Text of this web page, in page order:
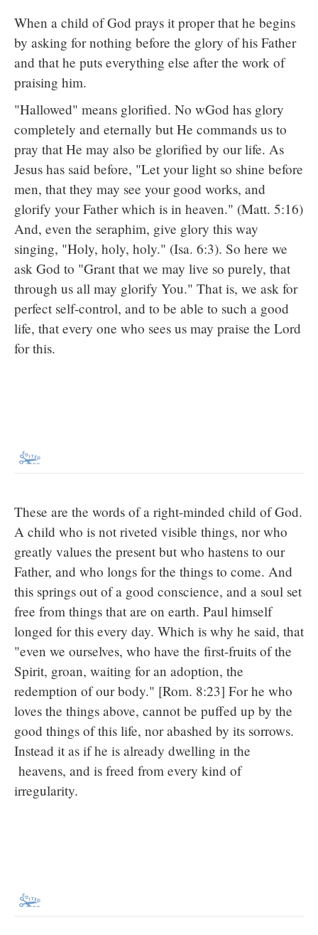
When a child of God prays it proper that he begins
by asking for nothing before the glory of his Father
and that he puts everything else after the work of
praising him.
"Hallowed" means glorified. No wGod has glory
completely and eternally but He commands us to
pray that He may also be glorified by our life. As
Jesus has said before, "Let your light so shine before
men, that they may see your good works, and
glorify your Father which is in heaven." (Matt. 5:16)
And, even the seraphim, give glory this way
singing, "Holy, holy, holy." (Isa. 6:3). So here we
ask God to "Grant that we may live so purely, that
through us all may glorify You." That is, we ask for
perfect self-control, and to be able to such a good
life, that every one who sees us may praise the Lord
for this.
These are the words of a right-minded child of God.
A child who is not riveted visible things, nor who
greatly values the present but who hastens to our
Father, and who longs for the things to come. And
this springs out of a good conscience, and a soul set
free from things that are on earth. Paul himself
longed for this every day. Which is why he said, that
"even we ourselves, who have the first-fruits of the
Spirit, groan, waiting for an adoption, the
redemption of our body." [Rom. 8:23] For he who
loves the things above, cannot be puffed up by the
good things of this life, nor abashed by its sorrows.
Instead it as if he is already dwelling in the
heavens, and is freed from every kind of
irregularity.